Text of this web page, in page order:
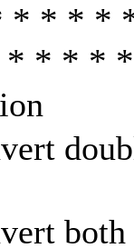
* * * *
* * *
both